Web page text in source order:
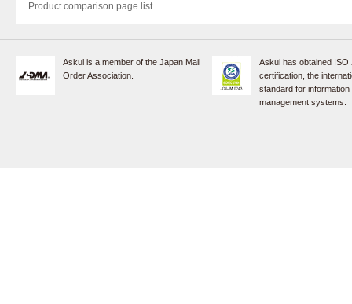
Product comparison page list
Askul is a member of the Japan Mail
Order Association.
Askul has obtained ISO
certification, the
standard for
management systems.